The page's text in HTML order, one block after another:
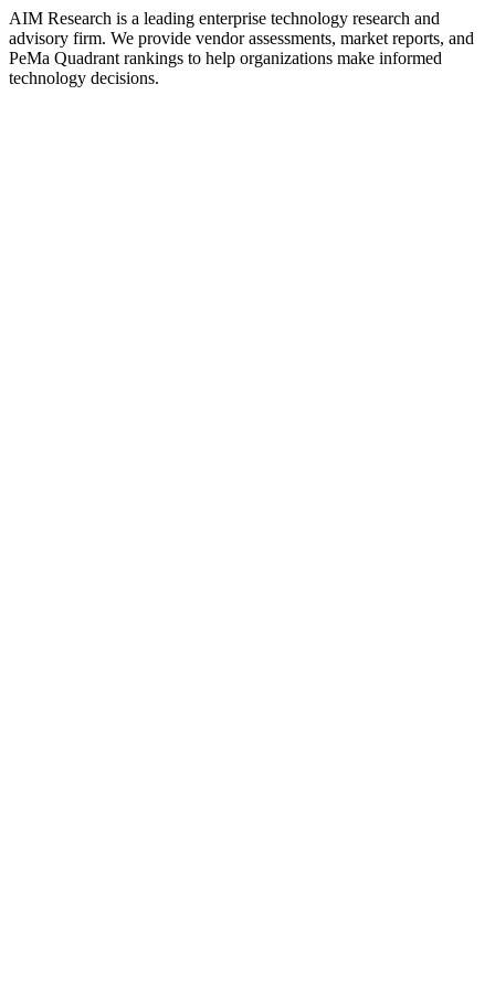
AIM Research is a leading enterprise technology research and
advisory firm. We provide vendor assessments, market reports, and
PeMa Quadrant rankings to help organizations make informed
technology decisions.